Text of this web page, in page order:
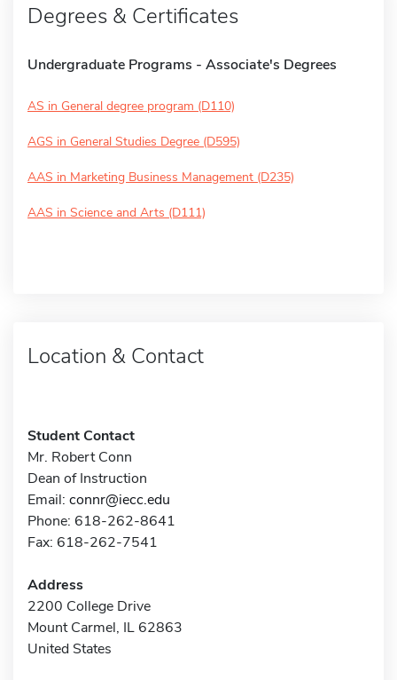
Degrees & Certificates
Undergraduate Programs - Associate's Degrees
AS in General degree program (D110)
AGS in General Studies Degree (D595)
AAS in Marketing Business Management (D235)
AAS in Science and Arts (D111)
Location & Contact
Student Contact
Mr. Robert Conn
Dean of Instruction
Email: connr@iecc.edu
Phone: 618-262-8641
Fax: 618-262-7541
Address
2200 College Drive
Mount Carmel, IL 62863
United States